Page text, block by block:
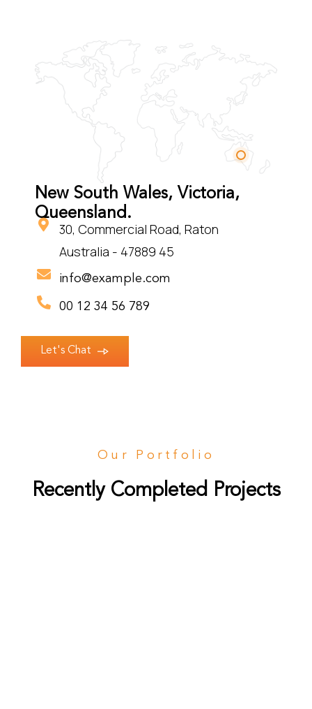
New South Wales, Victoria,
Queensland.
30, Commercial Road, Raton
Australia - 47889 45
info@example.com
00 12 34 56 789
Let's Chat
Our Portfolio
Recently Completed Projects